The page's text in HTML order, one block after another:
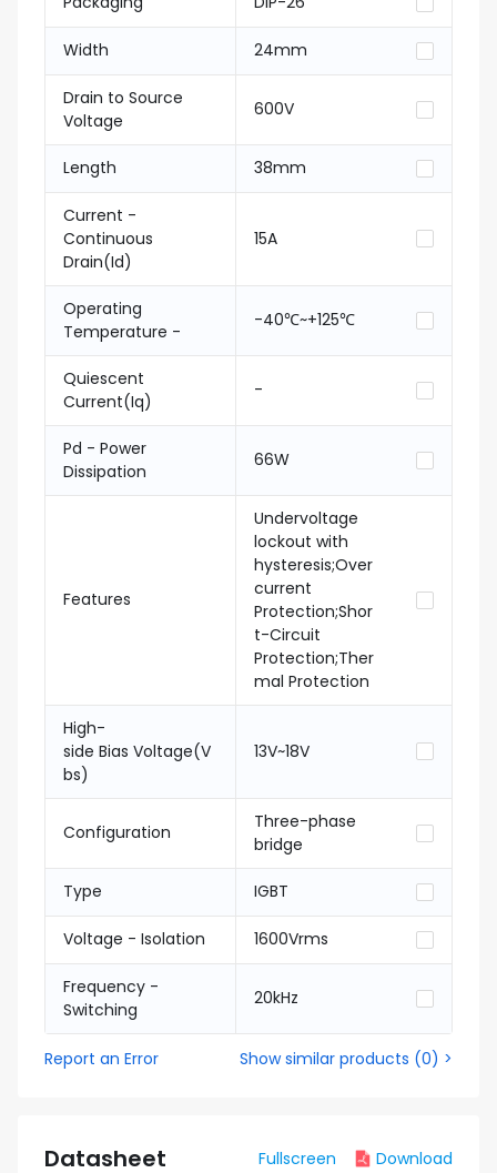
Width 24mm
Drain to Source
Voltage
600V
Length 38mm
Current -
Continuous
Drain(Id)
15A
Operating
Temperature -
-40℃~+125℃
Quiescent
Current(Iq)
-
Pd - Power
Dissipation
66W
Features
Undervoltage
lockout with
hysteresis;Over
current
Protection;Shor
t-Circuit
Protection;Ther
mal Protection
High-
side Bias Voltage(V
bs)
13V~18V
Configuration
Three-phase
bridge
Type IGBT
Voltage - Isolation 1600Vrms
Frequency -
Switching
20kHz
Report an Error Show similar products (0) >
Datasheet Fullscreen Download